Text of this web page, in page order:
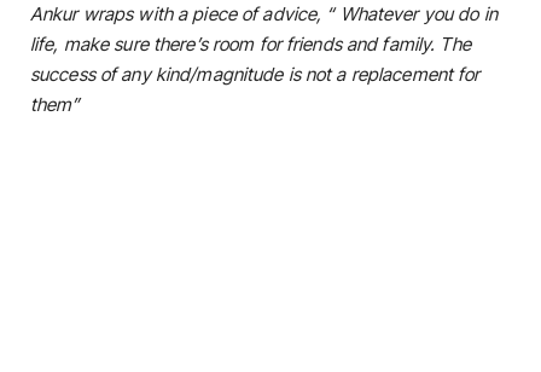
Ankur wraps with a piece of advice, “ Whatever you do in
life, make sure there’s room for friends and family. The
success of any kind/magnitude is not a replacement for
them”